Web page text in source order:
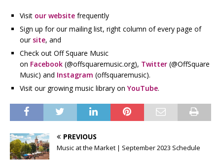
Visit our website frequently
Sign up for our mailing list, right column of every page of
our site, and
Check out Off Square Music
on Facebook (@offsquaremusic.org), Twitter (@OffSquare
Music) and Instagram (offsquaremusic).
Visit our growing music library onYouTube.
PREVIOUS
Music at the Market | September 2023 Schedule